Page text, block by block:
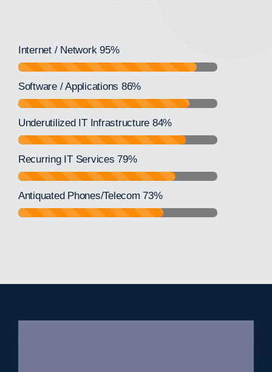
Internet / Network 95%
Software / Applications 86%
Underutilized IT Infrastructure 84%
Recurring IT Services 79%
Antiquated Phones/Telecom 73%